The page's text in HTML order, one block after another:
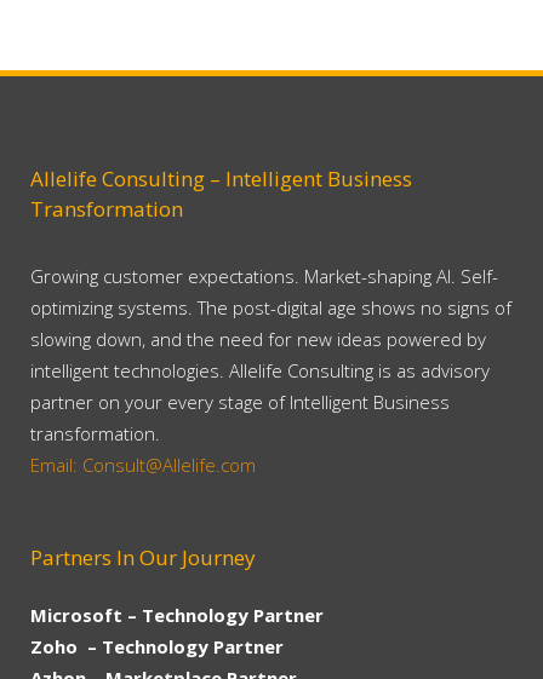
Allelife Consulting – Intelligent Business
Transformation
Growing customer expectations. Market-shaping AI. Self-
optimizing systems. The post-digital age shows no signs of
slowing down, and the need for new ideas powered by
intelligent technologies. Allelife Consulting is as advisory
partner on your every stage of Intelligent Business
transformation.
Email: Consult@Allelife.com
Partners In Our Journey
Microsoft – Technology Partner
Zoho – Technology Partner